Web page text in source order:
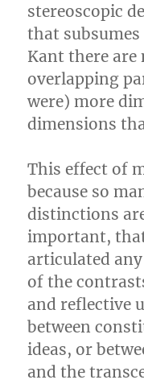
stereoscopic
that
Kant there
overlapping
were) more
dimensions
This effect of
because so
distinctions
important,
articulated
of the
and reflective
between
ideas, or
and the